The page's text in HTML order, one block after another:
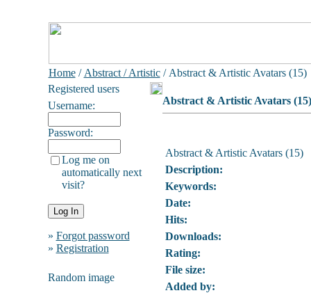
Home/ Abstract / Artistic/ Abstract & Artistic Avatars (15)
Registered users
Username:
Password:
Log me on
automatically next
visit?
» Forgot password
» Registration
Random image
Abstract & Artistic Avatars (15)
Abstract & Artistic Avatars (15)
Description:
Keywords:
Date:
Hits:
Downloads:
Rating:
File size:
Added by: